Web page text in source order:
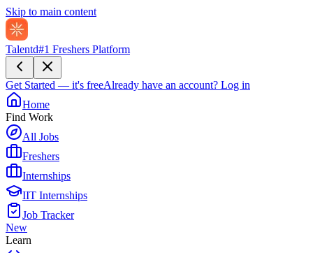
Skip to main content
Talentd#1 Freshers Platform
Get Started — it's freeAlready have an account? Log in
Home
Find Work
All Jobs
Freshers
Internships
IIT Internships
Job Tracker
New
Learn